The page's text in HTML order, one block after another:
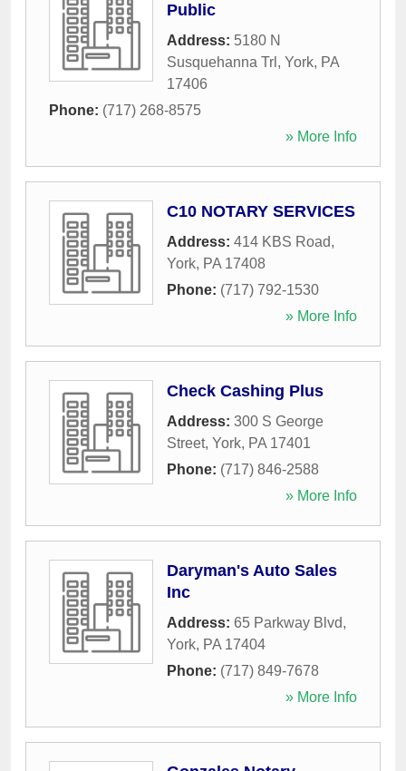
Public
Address: 5180 N
Susquehanna Trl , York, PA
17406
Phone: (717) 268-8575
» More Info
C10 NOTARY SERVICES
Address: 414 KBS Road,
York, PA 17408
Phone: (717) 792-1530
» More Info
Check Cashing Plus
Address: 300 S George
Street, York, PA 17401
Phone: (717) 846-2588
» More Info
Daryman's Auto Sales
Inc
Address: 65 Parkway Blvd,
York, PA 17404
Phone: (717) 849-7678
» More Info